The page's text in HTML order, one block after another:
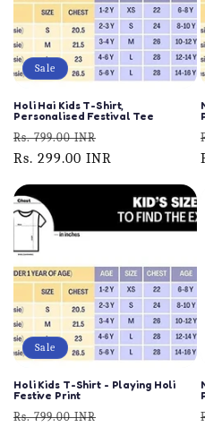
Sale
Holi Hai Kids T-Shirt,
Personalised Festival Tee
Regular
price
Rs. 799.00 INR
price
Rs. 299.00 INR
Sale
Holi Kids T-Shirt - Playing Holi
Festive Print
Regular
Rs. 799.00 INR